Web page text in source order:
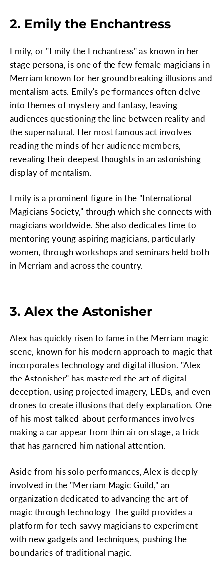
2. Emily the Enchantress
Emily, or "Emily the Enchantress" as known in her
stage persona, is one of the few female magicians in
Merriam known for her groundbreaking illusions and
mentalism acts. Emily's performances often delve
into themes of mystery and fantasy, leaving
audiences questioning the line between reality and
the supernatural. Her most famous act involves
reading the minds of her audience members,
revealing their deepest thoughts in an astonishing
display of mentalism.
Emily is a prominent figure in the "International
Magicians Society," through which she connects with
magicians worldwide. She also dedicates time to
mentoring young aspiring magicians, particularly
women, through workshops and seminars held both
in Merriam and across the country.
3. Alex the Astonisher
Alex has quickly risen to fame in the Merriam magic
scene, known for his modern approach to magic that
incorporates technology and digital illusion. "Alex
the Astonisher" has mastered the art of digital
deception, using projected imagery, LEDs, and even
drones to create illusions that defy explanation. One
of his most talked-about performances involves
making a car appear from thin air on stage, a trick
that has garnered him national attention.
Aside from his solo performances, Alex is deeply
involved in the "Merriam Magic Guild," an
organization dedicated to advancing the art of
magic through technology. The guild provides a
platform for tech-savvy magicians to experiment
with new gadgets and techniques, pushing the
boundaries of traditional magic.